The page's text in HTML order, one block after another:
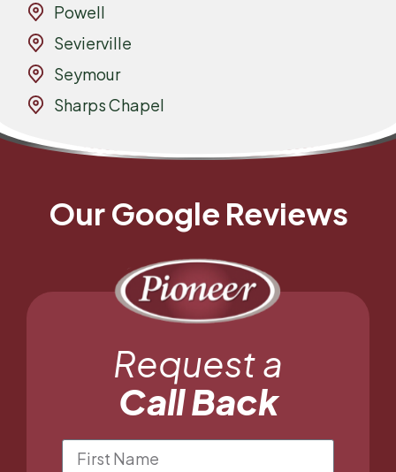
Powell
Sevierville
Seymour
Sharps Chapel
Our Google Reviews
Request a
Call Back